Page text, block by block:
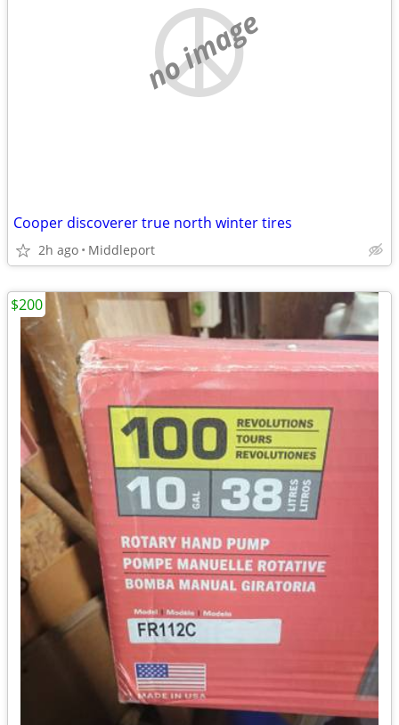
no image
Cooper discoverer true north winter tires
2h ago Middleport
$200